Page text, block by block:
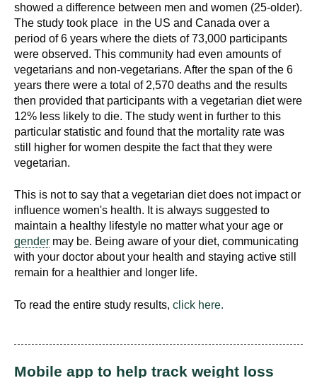
showed a difference between men and women (25-older).
The study took place in the US and Canada over a
period of 6 years where the diets of 73,000 participants
were observed. This community had even amounts of
vegetarians and non-vegetarians. After the span of the 6
years there were a total of 2,570 deaths and the results
then provided that participants with a vegetarian diet were
12% less likely to die. The study went in further to this
particular statistic and found that the mortality rate was
still higher for women despite the fact that they were
vegetarian.
This is not to say that a vegetarian diet does not impact or
influence women's health. It is always suggested to
maintain a healthy lifestyle no matter what your age or
gender may be. Being aware of your diet, communicating
with your doctor about your health and staying active still
remain for a healthier and longer life.
To read the entire study results, click here.
Mobile app to help track weight loss